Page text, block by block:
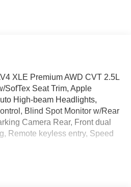
XLE Premium AWD CVT 2.5L
SofTex Seat Trim, Apple
High-beam Headlights,
Blind Spot Monitor w/Rear
Camera Rear, Front dual
Remote keyless entry, Speed